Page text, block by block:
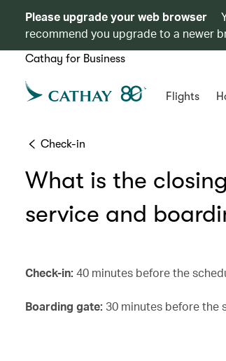
Please upgrade your web browser
recommend you upgrade to a newer
Cathay for Business
Flights
Check-in
What is the
service and
Check-in: 40 minutes before the
Boarding gate: 30 minutes before the